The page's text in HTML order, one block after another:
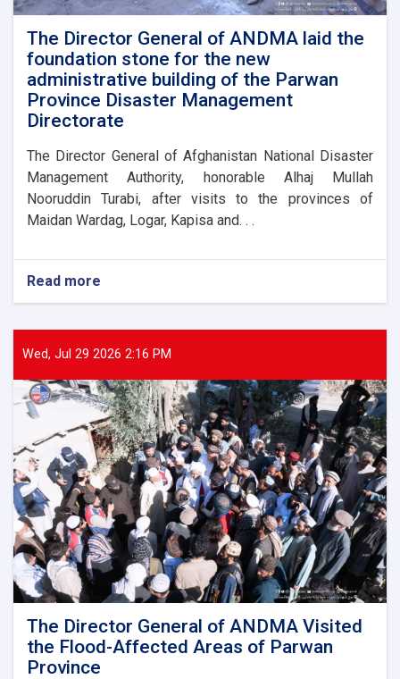
flood
victims
The Director General of ANDMA laid the
foundation stone for the new
administrative building of the Parwan
Province Disaster Management
Directorate
The Director General of Afghanistan National Disaster
Management Authority, honorable Alhaj Mullah
Nooruddin Turabi, after visits to the provinces of
Maidan Wardag, Logar, Kapisa and. . .
Read more
General
of
laid
the
foundation
stone
for
the
new
administrative
building
of
the
Parwan
Province
Disaster
Management
Directorate
Wed, Jul 29 2026 2:16 PM
The Director General of ANDMA Visited
the Flood-Affected Areas of Parwan
Province